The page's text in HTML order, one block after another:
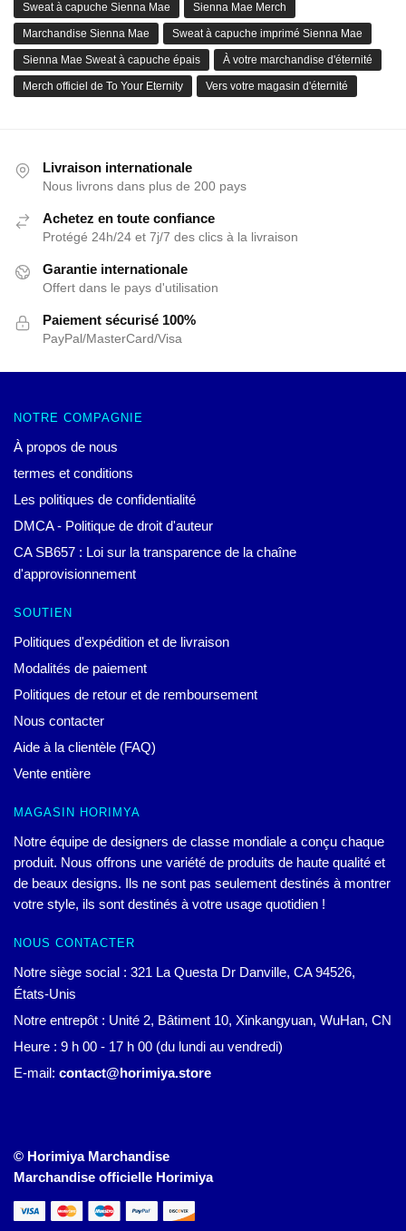
Sweat à capuche Sienna Mae Sienna Mae Merch
Marchandise Sienna Mae Sweat à capuche imprimé Sienna Mae
Sienna Mae Sweat à capuche épais À votre marchandise d'éternité
Merch officiel de To Your Eternity Vers votre magasin d'éternité
Livraison internationale
Nous livrons dans plus de 200 pays
Achetez en toute confiance
Protégé 24h/24 et 7j/7 des clics à la livraison
Garantie internationale
Offert dans le pays d'utilisation
Paiement sécurisé 100%
PayPal/MasterCard/Visa
NOTRE COMPAGNIE
À propos de nous
termes et conditions
Les politiques de confidentialité
DMCA - Politique de droit d'auteur
CA SB657 : Loi sur la transparence de la chaîne
d'approvisionnement
SOUTIEN
Politiques d'expédition et de livraison
Modalités de paiement
Politiques de retour et de remboursement
Nous contacter
Aide à la clientèle (FAQ)
Vente entière
MAGASIN HORIMYA
Notre équipe de designers de classe mondiale a conçu chaque
produit. Nous offrons une variété de produits de haute qualité et
de beaux designs. Ils ne sont pas seulement destinés à montrer
votre style, ils sont destinés à votre usage quotidien !
NOUS CONTACTER
Notre siège social : 321 La Questa Dr Danville, CA 94526,
États-Unis
Notre entrepôt : Unité 2, Bâtiment 10, Xinkangyuan, WuHan, CN
Heure : 9 h 00 - 17 h 00 (du lundi au vendredi)
E-mail: contact@horimiya.store
© Horimiya Marchandise
Marchandise officielle Horimiya